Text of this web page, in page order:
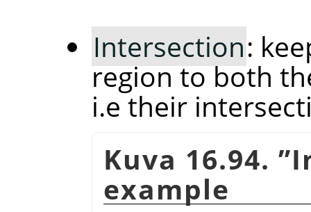
Intersection:
region to both
i.e their
Kuva 16.94. ”
example